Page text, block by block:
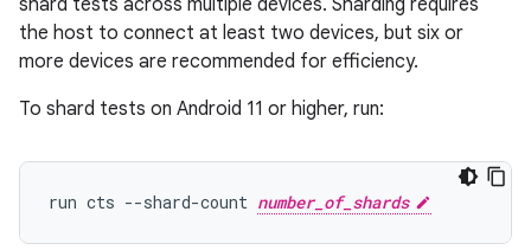
shard tests across multiple devices. Sharding requires
the host to connect at least two devices, but six or
more devices are recommended for efficiency.
To shard tests on Android 11 or higher, run:
run cts --shard-count number_of_shards